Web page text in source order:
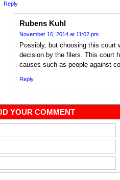
Reply
Rubens Kuhl
November 16, 2014 at 11:02 pm
Possibly, but choosing this court
decision by the filers. This court
causes such as people against
Reply
YOUR COMMENT